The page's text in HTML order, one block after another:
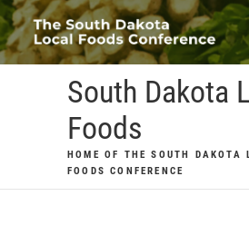
Skip
to
content
South Dakota
Foods
HOME OF THE SOUTH DAKOTA
FOODS CONFERENCE